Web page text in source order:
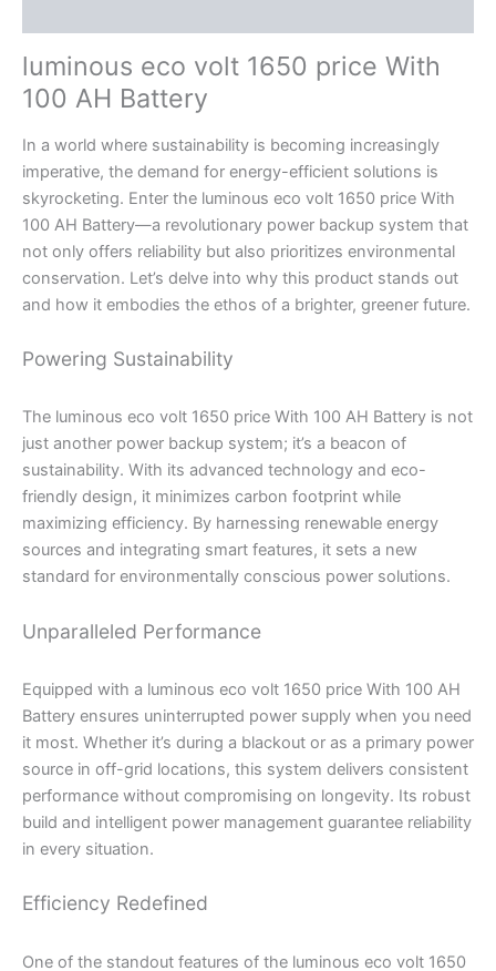
luminous eco volt 1650 price With
100 AH Battery
In a world where sustainability is becoming increasingly
imperative, the demand for energy-efficient solutions is
skyrocketing. Enter the luminous eco volt 1650 price With
100 AH Battery—a revolutionary power backup system that
not only offers reliability but also prioritizes environmental
conservation. Let’s delve into why this product stands out
and how it embodies the ethos of a brighter, greener future.
Powering Sustainability
The luminous eco volt 1650 price With 100 AH Battery is not
just another power backup system; it’s a beacon of
sustainability. With its advanced technology and eco-
friendly design, it minimizes carbon footprint while
maximizing efficiency. By harnessing renewable energy
sources and integrating smart features, it sets a new
standard for environmentally conscious power solutions.
Unparalleled Performance
Equipped with a luminous eco volt 1650 price With 100 AH
Battery ensures uninterrupted power supply when you need
it most. Whether it’s during a blackout or as a primary power
source in off-grid locations, this system delivers consistent
performance without compromising on longevity. Its robust
build and intelligent power management guarantee reliability
in every situation.
Efficiency Redefined
One of the standout features of the luminous eco volt 1650